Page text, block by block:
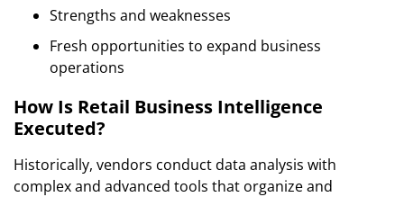
Strengths and weaknesses
Fresh opportunities to expand business
operations
How Is Retail Business Intelligence
Executed?
Historically, vendors conduct data analysis with
complex and advanced tools that organize and